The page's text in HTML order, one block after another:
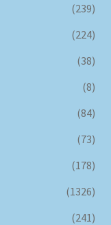
(239)
(224)
(38)
(8)
(84)
(73)
(178)
(1326)
(241)